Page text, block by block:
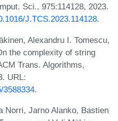
Sci., 975:114128, 2023.
J.TCS.2023.114128.
Alexandru I. Tomescu,
the complexity of string
Trans. Algorithms,
URL:
3588334.
Norri, Jarno Alanko, Bastien